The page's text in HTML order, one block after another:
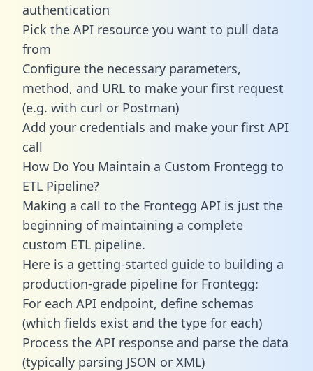
authentication
Pick the API resource you want to pull data
from
Configure the necessary parameters,
method, and URL to make your first request
(e.g. with curl or Postman)
Add your credentials and make your first API
call
How Do You Maintain a Custom Frontegg to
ETL Pipeline?
Making a call to the Frontegg API is just the
beginning of maintaining a complete
custom ETL pipeline.
Here is a getting-started guide to building a
production-grade pipeline for Frontegg:
For each API endpoint, define schemas
(which fields exist and the type for each)
Process the API response and parse the data
(typically parsing JSON or XML)